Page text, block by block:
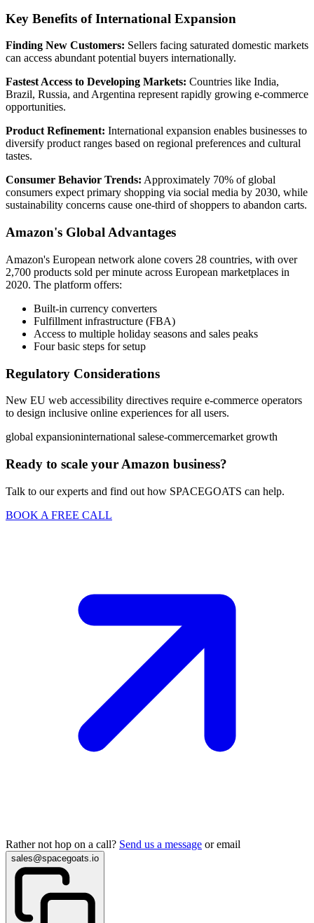
Key Benefits of International Expansion
Finding New Customers: Sellers facing saturated domestic markets
can access abundant potential buyers internationally.
Fastest Access to Developing Markets: Countries like India,
Brazil, Russia, and Argentina represent rapidly growing e-commerce
opportunities.
Product Refinement: International expansion enables businesses to
diversify product ranges based on regional preferences and cultural
tastes.
Consumer Behavior Trends: Approximately 70% of global
consumers expect primary shopping via social media by 2030, while
sustainability concerns cause one-third of shoppers to abandon carts.
Amazon's Global Advantages
Amazon's European network alone covers 28 countries, with over
2,700 products sold per minute across European marketplaces in
2020. The platform offers:
Built-in currency converters
Fulfillment infrastructure (FBA)
Access to multiple holiday seasons and sales peaks
Four basic steps for setup
Regulatory Considerations
New EU web accessibility directives require e-commerce operators
to design inclusive online experiences for all users.
global expansioninternational salese-commercemarket growth
Ready to scale your Amazon business?
Talk to our experts and find out how SPACEGOATS can help.
BOOK A FREE CALL
Rather not hop on a call? Send us a message or email
sales@spacegoats.io